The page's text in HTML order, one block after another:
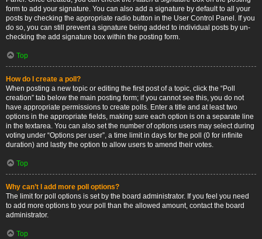
form to add your signature. You can also add a signature by default to all your
posts by checking the appropriate radio button in the User Control Panel. If you
do so, you can still prevent a signature being added to individual posts by un-
checking the add signature box within the posting form.
Top
How do I create a poll?
When posting a new topic or editing the first post of a topic, click the “Poll
creation” tab below the main posting form; if you cannot see this, you do not
have appropriate permissions to create polls. Enter a title and at least two
options in the appropriate fields, making sure each option is on a separate line
in the textarea. You can also set the number of options users may select during
voting under “Options per user”, a time limit in days for the poll (0 for infinite
duration) and lastly the option to allow users to amend their votes.
Top
Why can’t I add more poll options?
The limit for poll options is set by the board administrator. If you feel you need
to add more options to your poll than the allowed amount, contact the board
administrator.
Top